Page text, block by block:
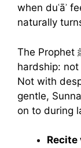
when duʿāʾ
naturally
The Prophet ﷺ showed us how to meet
hardship:
Not with
gentle,
on to during
Recite